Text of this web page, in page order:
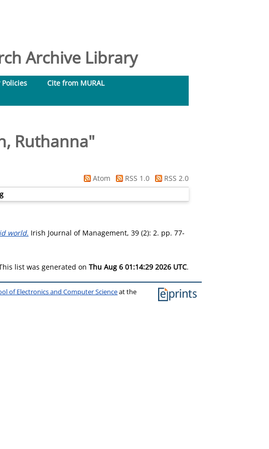
Archive Library
Cite from MURAL
Ruthanna"
Atom RSS 1.0
RSS 2.0
world. Irish Journal of Management, 39 (2): 2. pp. 77-
list was generated on Thu Aug 6 01:14:29 2026 UTC.
of Electronics and Computer Scienceat the